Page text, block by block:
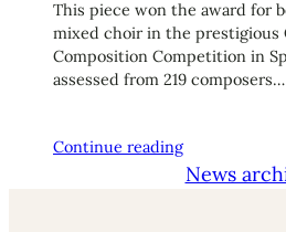
This piece won the award for
mixed choir in the prestigious
Composition Competition in
assessed from 219 composers…
Continue reading
News